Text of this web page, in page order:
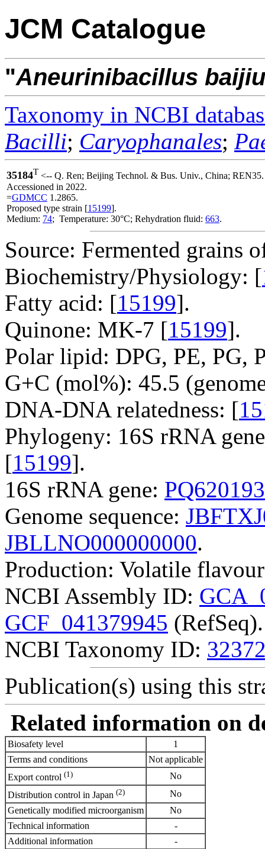
JCM Catalogue
"Aneurinibacillus
Taxonomy in NCBI
Bacilli; Caryophanales;
35184T <-- Q. Ren; Beijing Technol. & Bus. Univ., China; REN35.
Accessioned in 2022.
=GDMCC 1.2865.
Proposed type strain [15199].
Medium: 74; Temperature: 30°C; Rehydration fluid: 663.
Source: Fermented grains
Biochemistry/Physiology: [
Fatty acid: [15199].
Quinone: MK-7 [15199].
Polar lipid: DPG, PE, PG,
G+C (mol%): 45.5
DNA-DNA relatedness: [
Phylogeny: 16S rRNA
[15199].
16S rRNA gene: PQ620193
Genome sequence:
JBLLNO000000000.
Production: Volatile
NCBI Assembly ID:
GCF_041379945 (RefSeq).
NCBI Taxonomy ID:
Publication(s) using this
Related information on
Biosafety level
1
Terms and conditions
Not applicable
Export control (1)
No
Distribution control in Japan (2)
No
Genetically modified microorganism
No
Technical information
-
Additional information
-